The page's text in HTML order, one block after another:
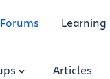
Forums Learning
Articles